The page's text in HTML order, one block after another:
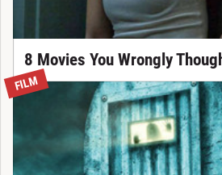
8 Movies You Wrongly
FILM